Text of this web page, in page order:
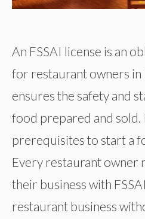
An FSSAI license is an
for restaurant owners in
ensures the safety and
food prepared and sold.
prerequisites to start a
Every restaurant owner
their business with
restaurant business